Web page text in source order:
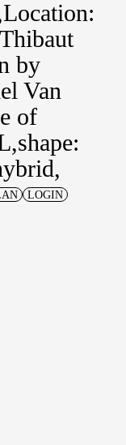
Location:
Thibaut
by
Van
of
shape:
LOGIN